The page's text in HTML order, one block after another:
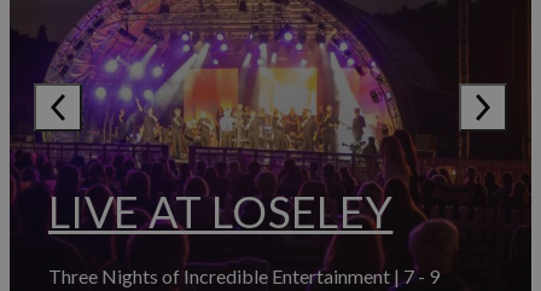
LIVE AT LOSELEY
Three Nights of Incredible Entertainment | 7 - 9